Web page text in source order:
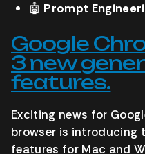
🤖 Prompt
Google
3 new
features.
Exciting news for
browser is introducing
features for Mac and